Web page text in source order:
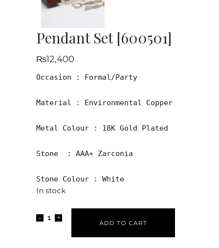
Pendant Set [600501]
₨12,400
Occasion : Formal/Party
Material : Environmental Copper
Metal Colour : 18K Gold Plated
Stone  : AAA+ Zarconia
Stone Colour : White
In stock
ADD TO CART